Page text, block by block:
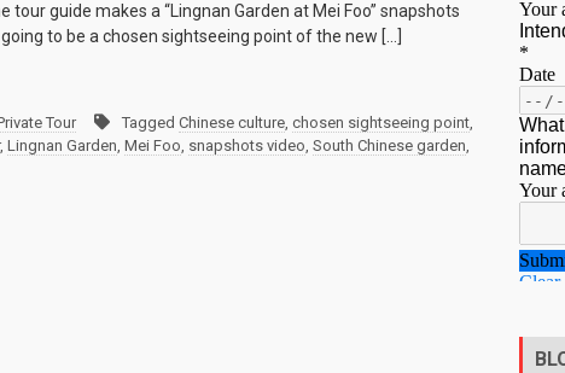
tour guide makes a “Lingnan Garden at Mei Foo” snapshots
to be a chosen sightseeing point of the new […]
Tour Tagged Chinese culture, chosen sightseeing point,
, Lingnan Garden, Mei Foo, snapshots video, South Chinese garden,